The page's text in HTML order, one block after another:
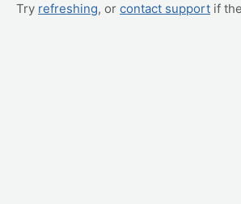
Try refreshing, or contact support if